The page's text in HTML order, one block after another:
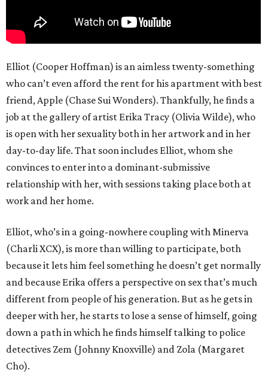
Elliot (Cooper Hoffman) is an aimless twenty-something
who can’t even afford the rent for his apartment with best
friend, Apple (Chase Sui Wonders). Thankfully, he finds a
job at the gallery of artist Erika Tracy (Olivia Wilde), who
is open with her sexuality both in her artwork and in her
day-to-day life. That soon includes Elliot, whom she
convinces to enter into a dominant-submissive
relationship with her, with sessions taking place both at
work and her home.
Elliot, who’s in a going-nowhere coupling with Minerva
(Charli XCX), is more than willing to participate, both
because it lets him feel something he doesn’t get normally
and because Erika offers a perspective on sex that’s much
different from people of his generation. But as he gets in
deeper with her, he starts to lose a sense of himself, going
down a path in which he finds himself talking to police
detectives Zem (Johnny Knoxville) and Zola (Margaret
Cho).